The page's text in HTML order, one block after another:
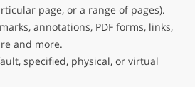
page, or a range of pages).
annotations, PDF forms, links,
and more.
specified, physical, or virtual